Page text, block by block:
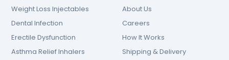
Weight Loss Injectables
Dental Infection
Erectile Dysfunction
Asthma Relief Inhalers
About Us
Careers
How It Works
Shipping & Delivery